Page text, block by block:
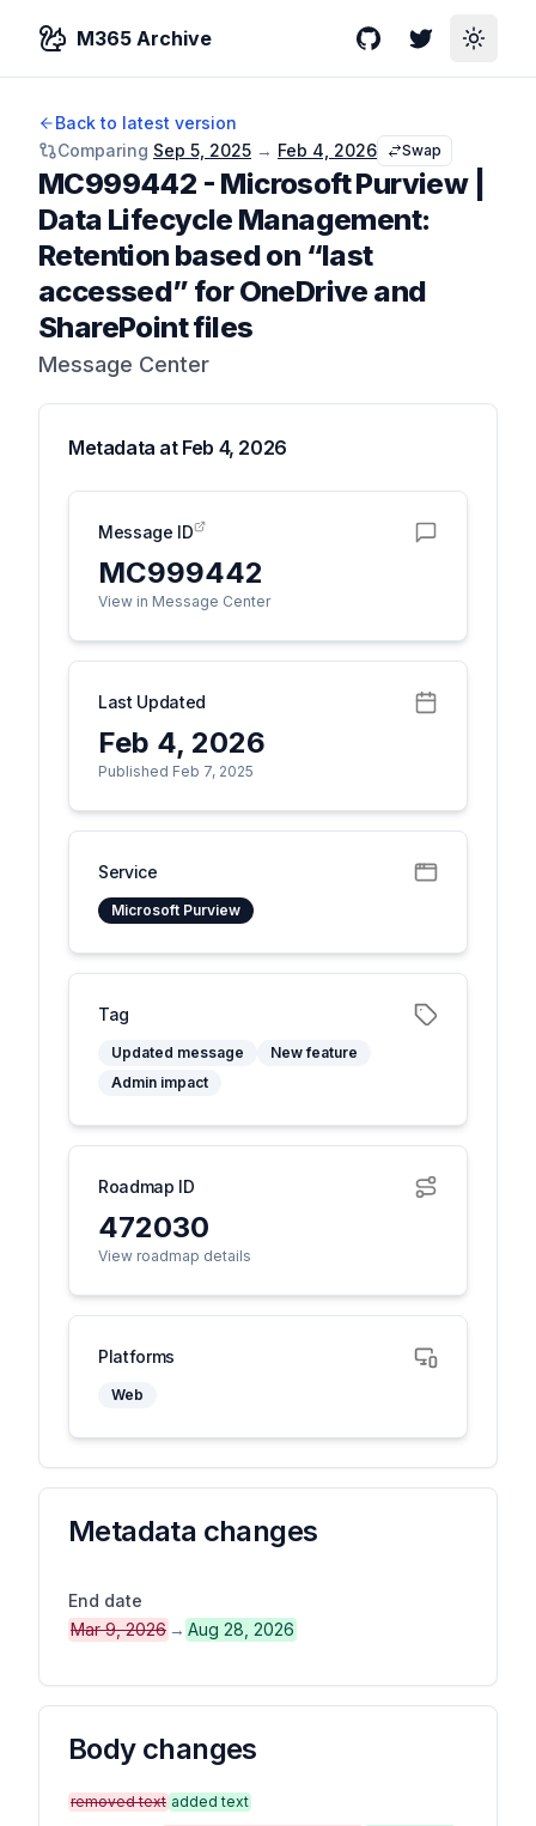
M365 Archive GitHubTwitterToggle
Back to latest version
Comparing Sep 5, 2025 → Feb 4, 2026 Swap
MC999442 - Microsoft Purview |
Data Lifecycle Management:
Retention based on “last
accessed” for OneDrive and
SharePoint files
Message Center
Metadata at Feb 4, 2026
Message ID
MC999442
View in Message Center
Last Updated
Feb 4, 2026
Published Feb 7, 2025
Service
Microsoft Purview
Tag
Updated message
New feature
Admin impact
Roadmap ID
472030
View roadmap details
Platforms
Web
Metadata changes
End date
Mar 9, 2026 → Aug 28, 2026
Body changes
removed text added text